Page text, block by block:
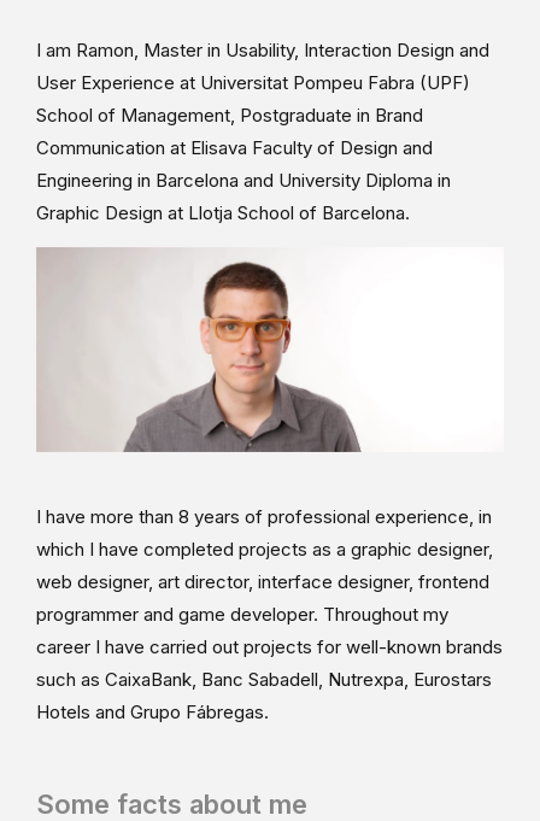
I am Ramon, Master in Usability, Interaction Design and
User Experience at Universitat Pompeu Fabra (UPF)
School of Management, Postgraduate in Brand
Communication at Elisava Faculty of Design and
Engineering in Barcelona and University Diploma in
Graphic Design at Llotja School of Barcelona.
I have more than 8 years of professional experience, in
which I have completed projects as a graphic designer,
web designer, art director, interface designer, frontend
programmer and game developer. Throughout my
career I have carried out projects for well-known brands
such as CaixaBank, Banc Sabadell, Nutrexpa, Eurostars
Hotels and Grupo Fábregas.
Some facts about me